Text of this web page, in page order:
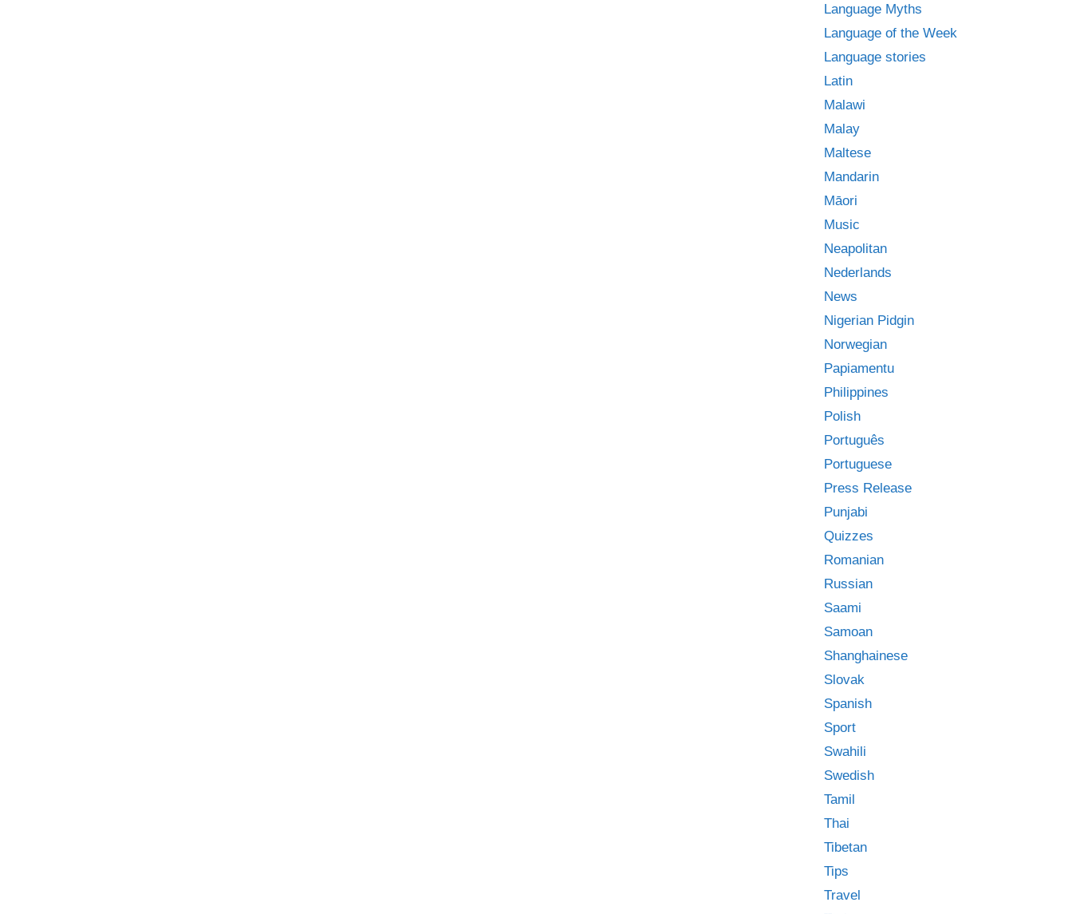
Language Myths
Language of the Week
Language stories
Latin
Malawi
Malay
Maltese
Mandarin
Māori
Music
Neapolitan
Nederlands
News
Nigerian Pidgin
Norwegian
Papiamentu
Philippines
Polish
Português
Portuguese
Press Release
Punjabi
Quizzes
Romanian
Russian
Saami
Samoan
Shanghainese
Slovak
Spanish
Sport
Swahili
Swedish
Tamil
Thai
Tibetan
Tips
Travel